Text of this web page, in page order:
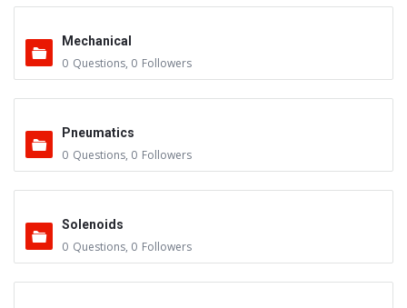
Mechanical
0 Questions, 0 Followers
Pneumatics
0 Questions, 0 Followers
Solenoids
0 Questions, 0 Followers